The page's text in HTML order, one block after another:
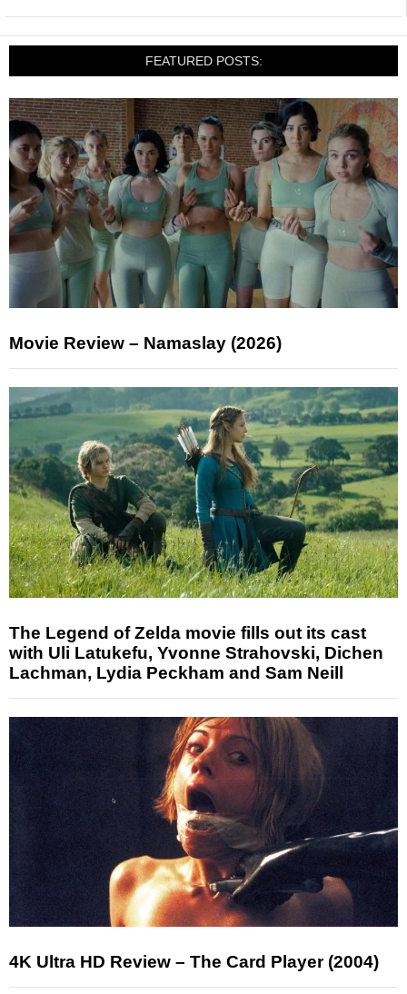
FEATURED POSTS:
Movie Review – Namaslay (2026)
The Legend of Zelda movie fills out its cast
with Uli Latukefu, Yvonne Strahovski, Dichen
Lachman, Lydia Peckham and Sam Neill
4K Ultra HD Review – The Card Player (2004)